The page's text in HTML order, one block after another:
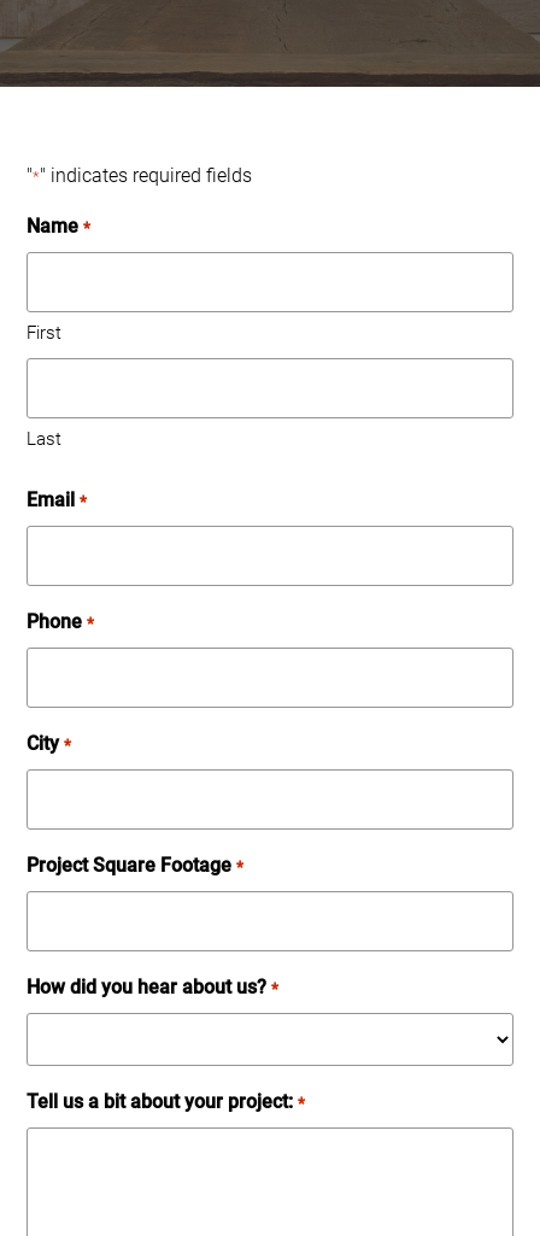
"*" indicates required fields
Name *
First
Last
Email *
Phone *
City *
Project Square Footage *
How did you hear about us? *
Tell us a bit about your project: *